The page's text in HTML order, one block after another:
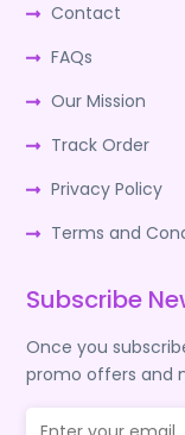
Contact
FAQs
Our Mission
Track Order
Privacy Policy
Terms and
Subscribe
Once you
promo offers and